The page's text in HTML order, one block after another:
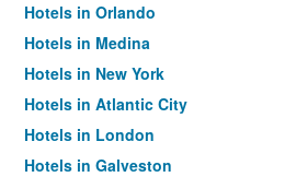
Hotels in Orlando
Hotels in Medina
Hotels in New York
Hotels in Atlantic City
Hotels in London
Hotels in Galveston